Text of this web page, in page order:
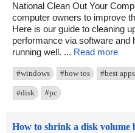
National Clean Out Your
computer owners to improve
Here is our guide to cleaning
performance via software and
running well. ... Read more
#windows #how tos #best apps
#disk #pc
How to shrink a disk volume